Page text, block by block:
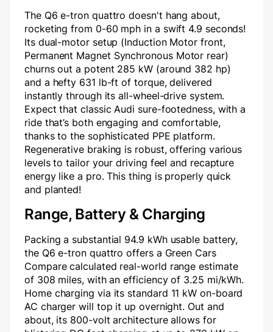
The Q6 e-tron quattro doesn't hang about,
rocketing from 0-60 mph in a swift 4.9 seconds!
Its dual-motor setup (Induction Motor front,
Permanent Magnet Synchronous Motor rear)
churns out a potent 285 kW (around 382 hp)
and a hefty 631 lb-ft of torque, delivered
instantly through its all-wheel-drive system.
Expect that classic Audi sure-footedness, with a
ride that’s both engaging and comfortable,
thanks to the sophisticated PPE platform.
Regenerative braking is robust, offering various
levels to tailor your driving feel and recapture
energy like a pro. This thing is properly quick
and planted!
Range, Battery & Charging
Packing a substantial 94.9 kWh usable battery,
the Q6 e-tron quattro offers a Green Cars
Compare calculated real-world range estimate
of 308 miles, with an efficiency of 3.25 mi/kWh.
Home charging via its standard 11 kW on-board
AC charger will top it up overnight. Out and
about, its 800-volt architecture allows for